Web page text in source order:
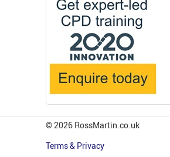
© 2026 RossMartin.co.uk
Terms & Privacy